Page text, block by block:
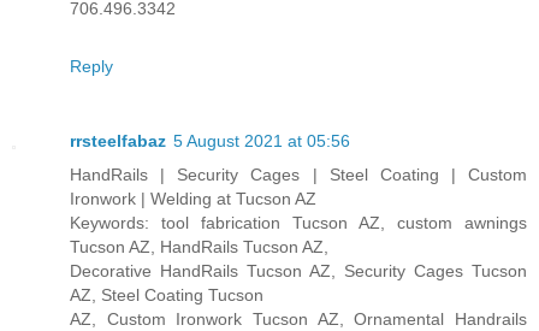
706.496.3342
Reply
rrsteelfabaz 5 August 2021 at 05:56
HandRails | Security Cages | Steel Coating | Custom
Ironwork | Welding at Tucson AZ
Keywords: tool fabrication Tucson AZ, custom awnings
Tucson AZ, HandRails Tucson AZ,
Decorative HandRails Tucson AZ, Security Cages Tucson
AZ, Steel Coating Tucson
AZ, Custom Ironwork Tucson AZ, Ornamental Handrails